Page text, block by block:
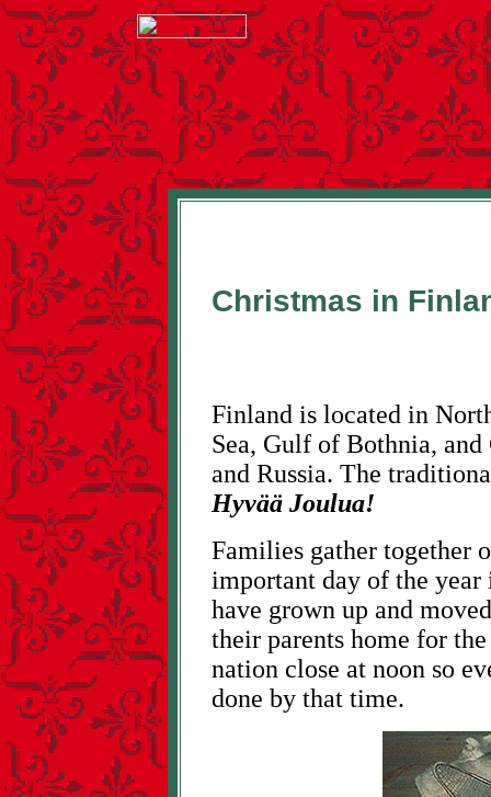
Christmas in
Finland is located in
Sea, Gulf of Bothnia,
and Russia. The
Hyvää Joulua!
Families gather together
important day of the
have grown up and
their parents home for
nation close at noon so
done by that time.